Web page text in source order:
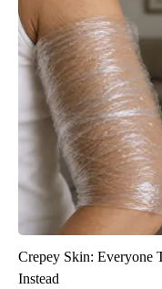
Crepey Skin: Everyone
Instead